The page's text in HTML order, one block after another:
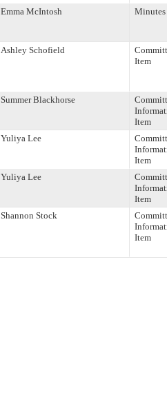
Emma McIntosh Minutes
Ashley Schofield
Item
Summer Blackhorse
Item
Yuliya Lee
Item
Yuliya Lee
Item
Shannon Stock
Item